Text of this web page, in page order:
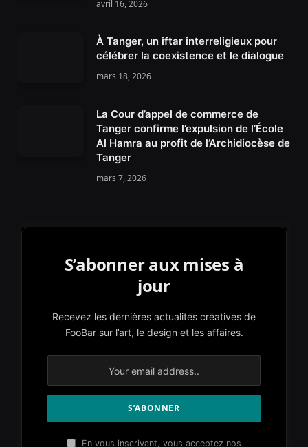
avril 16, 2026
À Tanger, un iftar interreligieux pour
célébrer la coexistence et le dialogue
mars 18, 2026
La Cour d’appel de commerce de
Tanger confirme l’expulsion de l’École
Al Hamra au profit de l’Archidiocèse de
Tanger
mars 7, 2026
S’abonner aux mises à
jour
Recevez les dernières actualités créatives de
FooBar sur l’art, le design et les affaires.
En vous inscrivant, vous acceptez nos